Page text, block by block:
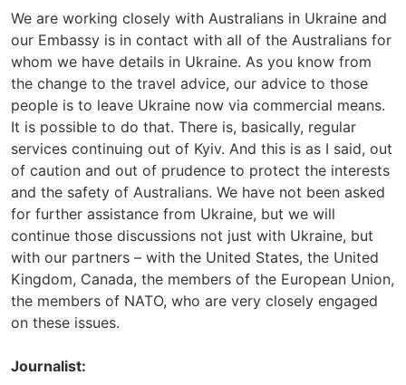
We are working closely with Australians in Ukraine and
our Embassy is in contact with all of the Australians for
whom we have details in Ukraine. As you know from
the change to the travel advice, our advice to those
people is to leave Ukraine now via commercial means.
It is possible to do that. There is, basically, regular
services continuing out of Kyiv. And this is as I said, out
of caution and out of prudence to protect the interests
and the safety of Australians. We have not been asked
for further assistance from Ukraine, but we will
continue those discussions not just with Ukraine, but
with our partners – with the United States, the United
Kingdom, Canada, the members of the European Union,
the members of NATO, who are very closely engaged
on these issues.
Journalist: